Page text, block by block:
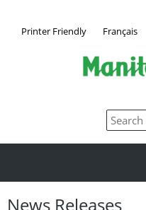
Printer Friendly Français
News Releases